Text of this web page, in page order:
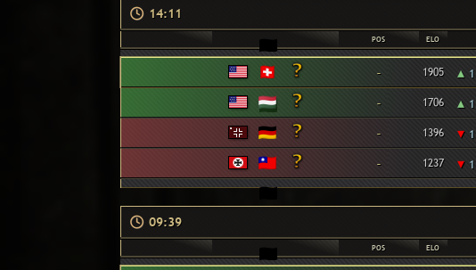
14:11
POS ELO
- 1905 ▴ 1
- 1706 ▴ 1
- 1396 ▾ 1
- 1237 ▾ 1
09:39
POS ELO